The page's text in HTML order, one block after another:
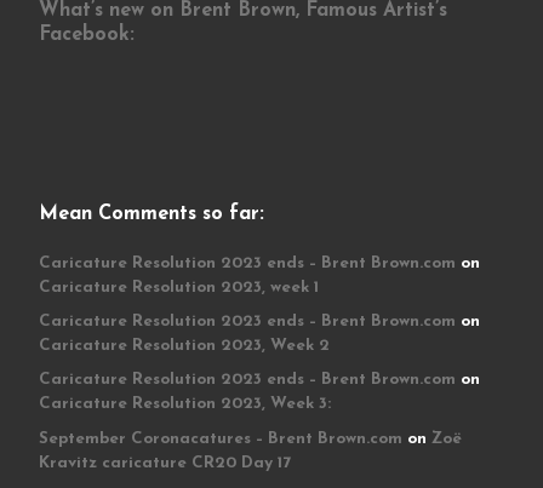
What’s new on Brent Brown, Famous Artist’s
Facebook:
Mean Comments so far:
Caricature Resolution 2023 ends – Brent Brown.com on
Caricature Resolution 2023, week 1
Caricature Resolution 2023 ends – Brent Brown.com on
Caricature Resolution 2023, Week 2
Caricature Resolution 2023 ends – Brent Brown.com on
Caricature Resolution 2023, Week 3:
September Coronacatures – Brent Brown.com on Zoë
Kravitz caricature CR20 Day 17